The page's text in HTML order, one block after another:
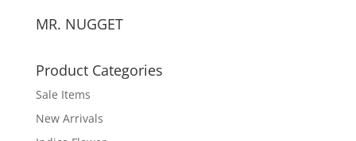
MR. NUGGET
Product Categories
Sale Items
New Arrivals